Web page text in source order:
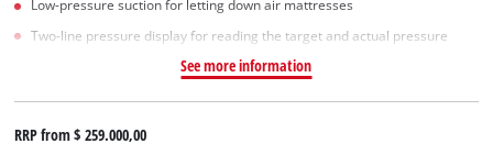
Low-pressure suction for letting down air mattresses
Two-line pressure display for reading the target and actual pressure
See more information
RRP from$ 259.000,00